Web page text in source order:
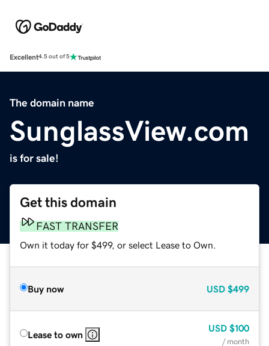
Excellent4.5 out of 5
The domain name
SunglassView.com
is for sale!
Get this domain
FAST TRANSFER
Own it today for $499, or select Lease to Own.
Buy now USD $499
Lease to own
USD $100
/ month